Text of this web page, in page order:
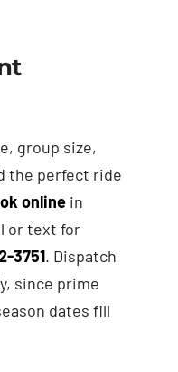
group size,
the perfect ride
onlinein
or text for
3751. Dispatch
since prime
dates fill